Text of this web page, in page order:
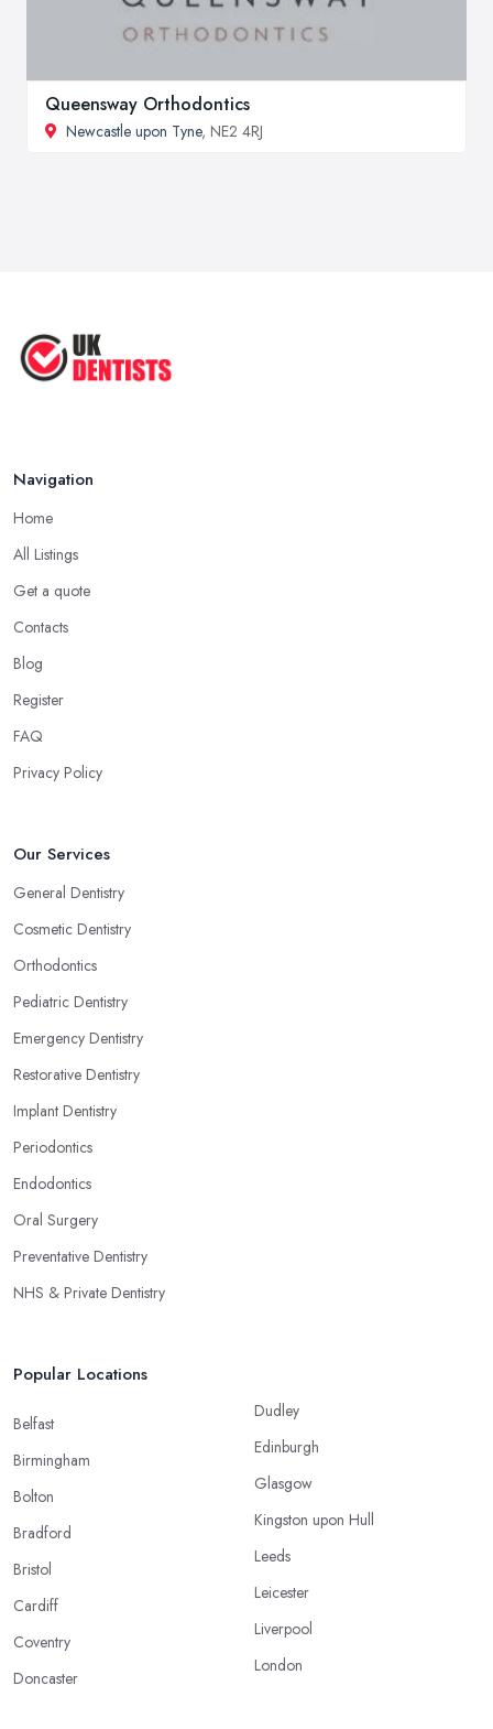
Queensway Orthodontics
Newcastle upon Tyne, NE2 4RJ
Navigation
Home
All Listings
Get a quote
Contacts
Blog
Register
FAQ
Privacy Policy
Our Services
General Dentistry
Cosmetic Dentistry
Orthodontics
Pediatric Dentistry
Emergency Dentistry
Restorative Dentistry
Implant Dentistry
Periodontics
Endodontics
Oral Surgery
Preventative Dentistry
NHS & Private Dentistry
Popular Locations
Belfast
Birmingham
Bolton
Bradford
Bristol
Cardiff
Coventry
Doncaster
Dudley
Edinburgh
Glasgow
Kingston upon Hull
Leeds
Leicester
Liverpool
London